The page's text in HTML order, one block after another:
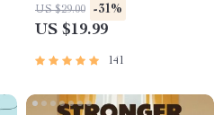
Digital Download |
Imaginative Stories with
Collection PDF
US $29.00 -31%
US $19.99
141